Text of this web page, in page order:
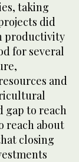
taking
did
productivity
for several
and
gap to reach
reach about
closing